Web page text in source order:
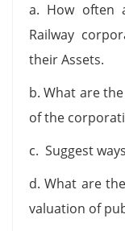
a. How often
Railway
their Assets.
b. What are
of the
c. Suggest
d. What are
valuation of